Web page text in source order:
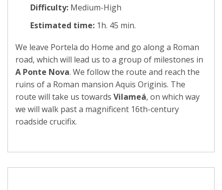
Difficulty: Medium-High
Estimated time: 1h. 45 min.
We leave Portela do Home and go along a Roman
road, which will lead us to a group of milestones in
A Ponte Nova. We follow the route and reach the
ruins of a Roman mansion Aquis Originis. The
route will take us towards Vilameá, on which way
we will walk past a magnificent 16th-century
roadside crucifix.